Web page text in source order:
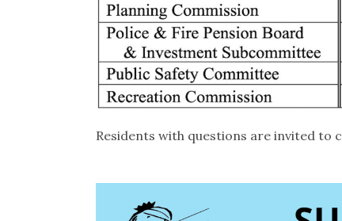
Residents with questions are invited to